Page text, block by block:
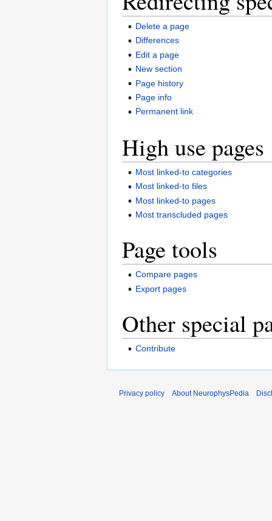
Delete a page
Differences
Edit a page
New section
Page history
Page info
Permanent link
High use pages
Most linked-to categories
Most linked-to files
Most linked-to pages
Most transcluded pages
Page tools
Compare pages
Export pages
Other special
Contribute
Privacy policy About NeurophysPedia